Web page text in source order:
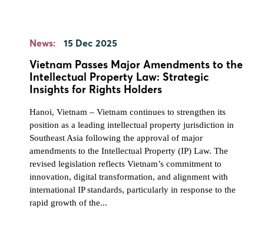
Vietnam Passes Major Amendments to the
Intellectual Property Law: Strategic
Insights for Rights Holders
News: 15 Dec 2025
Hanoi, Vietnam – Vietnam continues to strengthen its
position as a leading intellectual property jurisdiction in
Southeast Asia following the approval of major
amendments to the Intellectual Property (IP) Law. The
revised legislation reflects Vietnam’s commitment to
innovation, digital transformation, and alignment with
international IP standards, particularly in response to the
rapid growth of the...